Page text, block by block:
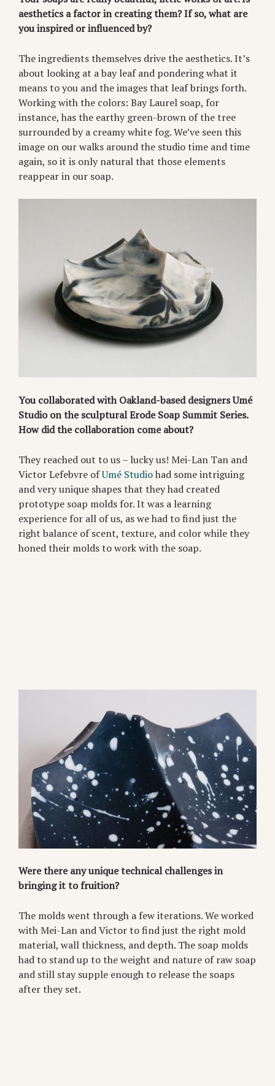
aesthetics a factor in creating them? If so, what are
you inspired or influenced by?
The ingredients themselves drive the aesthetics. It’s
about looking at a bay leaf and pondering what it
means to you and the images that leaf brings forth.
Working with the colors: Bay Laurel soap, for
instance, has the earthy green-brown of the tree
surrounded by a creamy white fog. We’ve seen this
image on our walks around the studio time and time
again, so it is only natural that those elements
reappear in our soap.
You collaborated with Oakland-based designers Umé
Studio on the sculptural Erode Soap Summit Series.
How did the collaboration come about?
They reached out to us – lucky us! Mei-Lan Tan and
Victor Lefebvre ofUmé Studiohad some intriguing
and very unique shapes that they had created
prototype soap molds for. It was a learning
experience for all of us, as we had to find just the
right balance of scent, texture, and color while they
honed their molds to work with the soap.
Were there any unique technical challenges in
bringing it to fruition?
The molds went through a few iterations. We worked
with Mei-Lan and Victor to find just the right mold
material, wall thickness, and depth. The soap molds
had to stand up to the weight and nature of raw soap
and still stay supple enough to release the soaps
after they set.